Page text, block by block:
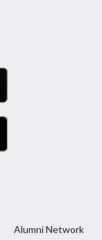
Alumni Network